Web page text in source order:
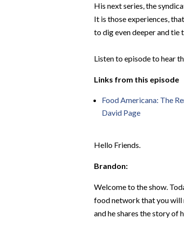
His next series, the
It is those experiences,
to dig even deeper and tie
Listen to episode to hear
Links from this episode
Food Americana: The
David Page
Hello Friends.
Brandon:
Welcome to the show.
food network that you will
and he shares the story of